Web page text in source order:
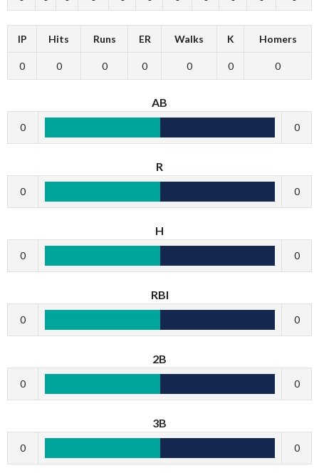
IP Hits Runs ER Walks K Homers
0 0 0 0 0 0 0
AB
0 0
R
0 0
H
0 0
RBI
0 0
2B
0 0
3B
0 0